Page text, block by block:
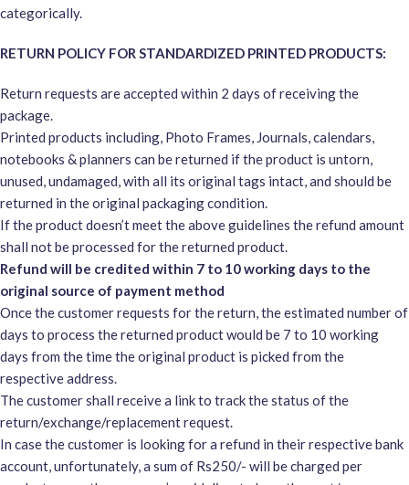
categorically.
RETURN POLICY FOR STANDARDIZED PRINTED PRODUCTS:
Return requests are accepted within 2 days of receiving the
package.
Printed products including, Photo Frames, Journals, calendars,
notebooks & planners can be returned if the product is untorn,
unused, undamaged, with all its original tags intact, and should be
returned in the original packaging condition.
If the product doesn’t meet the above guidelines the refund amount
shall not be processed for the returned product.
Refund will be credited within 7 to 10 working days to the
original source of payment method
Once the customer requests for the return, the estimated number of
days to process the returned product would be 7 to 10 working
days from the time the original product is picked from the
respective address.
The customer shall receive a link to track the status of the
return/exchange/replacement request.
In case the customer is looking for a refund in their respective bank
account, unfortunately, a sum of Rs250/- will be charged per